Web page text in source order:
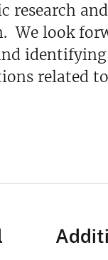
research
We look
identifying
related